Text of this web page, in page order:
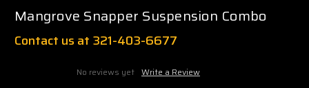
Mangrove Snapper Suspension Combo
Contact us at 321-403-6677
No reviews yet Write a Review